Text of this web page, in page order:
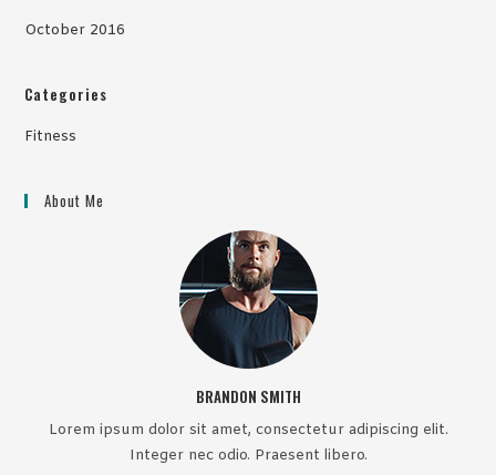
October 2016
Categories
Fitness
About Me
BRANDON SMITH
Lorem ipsum dolor sit amet, consectetur adipiscing elit.
Integer nec odio. Praesent libero.